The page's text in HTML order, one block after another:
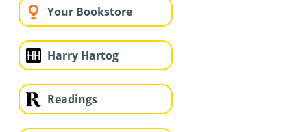
Your Bookstore
Harry Hartog
Readings